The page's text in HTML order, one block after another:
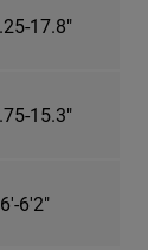
17.8"
15.3"
6'-6'2"